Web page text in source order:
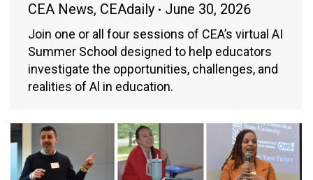
CEA News, CEAdaily June 30, 2026
Join one or all four sessions of CEA’s virtual AI
Summer School designed to help educators
investigate the opportunities, challenges, and
realities of Al in education.